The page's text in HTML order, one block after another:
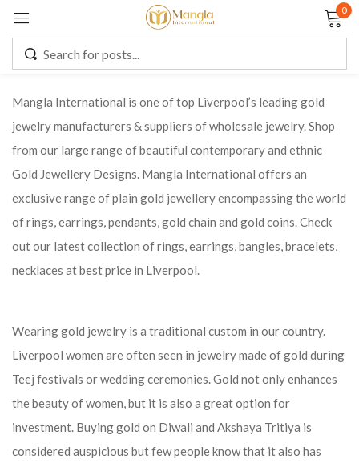
0
Mangla International is one of top Liverpool’s leading gold
jewelry manufacturers & suppliers of wholesale jewelry. Shop
from our large range of beautiful contemporary and ethnic
Gold Jewellery Designs. Mangla International offers an
exclusive range of plain gold jewellery encompassing the world
of rings, earrings, pendants, gold chain and gold coins. Check
out our latest collection of rings, earrings, bangles, bracelets,
necklaces at best price in Liverpool.
Wearing gold jewelry is a traditional custom in our country.
Liverpool women are often seen in jewelry made of gold during
Teej festivals or wedding ceremonies. Gold not only enhances
the beauty of women, but it is also a great option for
investment. Buying gold on Diwali and Akshaya Tritiya is
considered auspicious but few people know that it also has
Remember me Lost password?
CREATE AN ACCOUNT